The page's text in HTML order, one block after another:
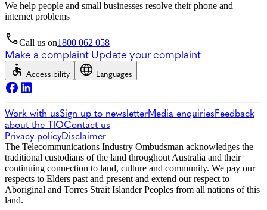
We help people and small businesses resolve their phone and
internet problems
Call us on1800 062 058
Make a complaint Update your complaint
Accessibility Languages
Work with usSign up to newsletterMedia enquiriesFeedback
about the TIOContact us
Privacy policyDisclaimer
The Telecommunications Industry Ombudsman acknowledges the
traditional custodians of the land throughout Australia and their
continuing connection to land, culture and community. We pay our
respects to Elders past and present and extend our respect to
Aboriginal and Torres Strait Islander Peoples from all nations of this
land.